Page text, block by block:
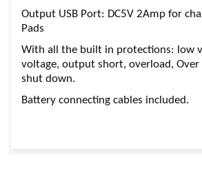
Output USB Port: DC5V 2Amp for
Pads
With all the built in protections: low
voltage, output short, overload,
shut down.
Battery connecting cables included.